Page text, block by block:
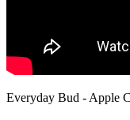
Everyday Bud - Apple